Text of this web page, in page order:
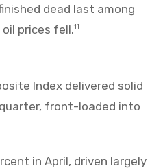
dead last among
prices fell.11
Index delivered solid
front-loaded into
in April, driven largely